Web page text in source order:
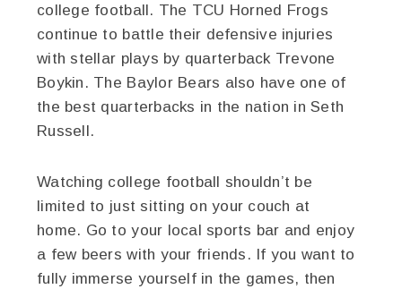
college football. The TCU Horned Frogs
continue to battle their defensive injuries
with stellar plays by quarterback Trevone
Boykin. The Baylor Bears also have one of
the best quarterbacks in the nation in Seth
Russell.
Watching college football shouldn’t be
limited to just sitting on your couch at
home. Go to your local sports bar and enjoy
a few beers with your friends. If you want to
fully immerse yourself in the games, then